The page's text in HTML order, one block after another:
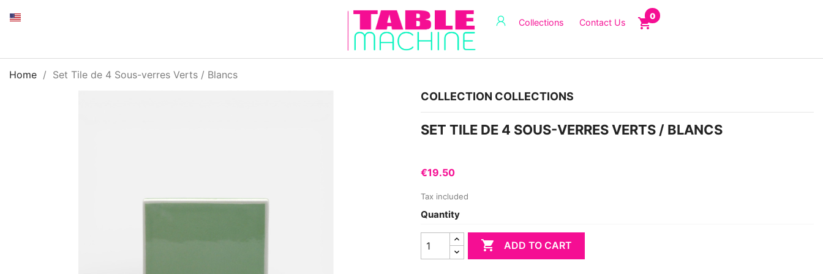
Collections Contact Us shopping_cart
0
Home Set Tile de 4 Sous-verres Verts / Blancs
COLLECTION COLLECTIONS
SET TILE DE 4 SOUS-VERRES VERTS / BLANCS
€19.50
Tax included
Quantity
 ADD TO CART